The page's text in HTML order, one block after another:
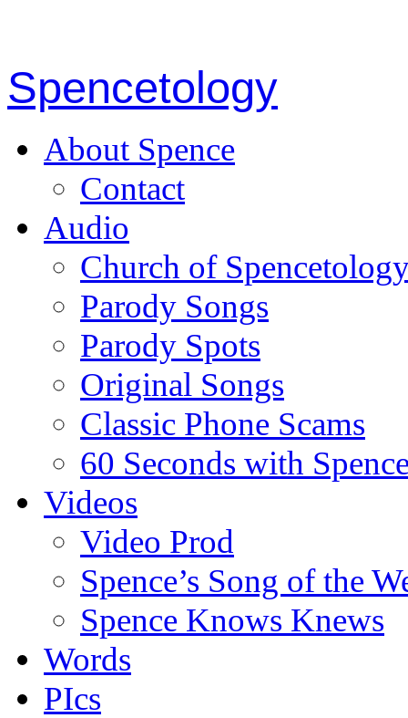
Spencetology
About Spence
Contact
Audio
Church of
Parody Songs
Parody Spots
Original Songs
Classic Phone Scams
60 Seconds with
Videos
Video Prod
Spence’s Song of the
Spence Knows Knews
Words
PIcs